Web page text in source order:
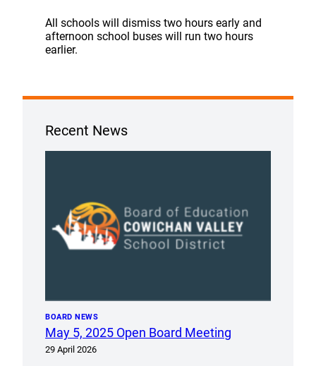
All schools will dismiss two hours early and
afternoon school buses will run two hours
earlier.
Recent News
BOARD NEWS
May 5, 2025 Open Board Meeting
29 April 2026